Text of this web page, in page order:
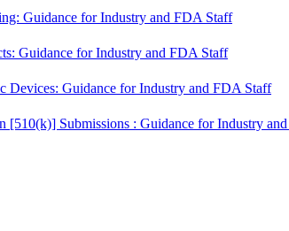
Guidance for Industry and FDA Staff
Guidance for Industry and FDA Staff
Devices: Guidance for Industry and FDA Staff
Submissions : Guidance for Industry